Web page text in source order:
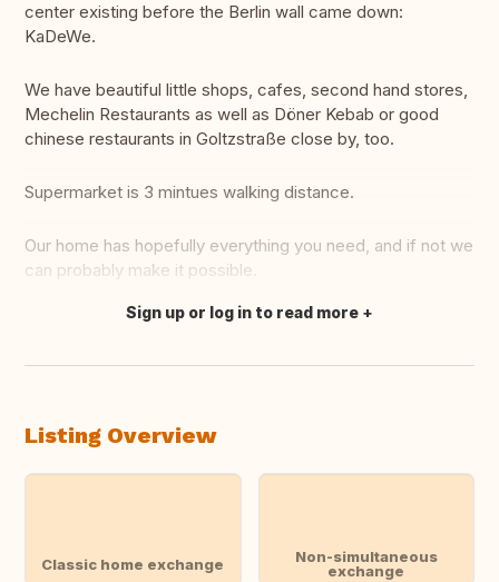
center existing before the Berlin wall came down:
KaDeWe.
We have beautiful little shops, cafes, second hand stores,
Mechelin Restaurants as well as Döner Kebab or good
chinese restaurants in Goltzstraße close by, too.
Supermarket is 3 mintues walking distance.
Our home has hopefully everything you need, and if not we
can probably make it possible.
Translate this
Sign up or log in to read more
Listing Overview
Classic home exchange
Non-simultaneous
exchange